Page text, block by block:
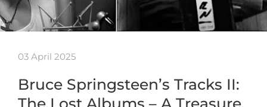
03 April 2025
Bruce Springsteen’s Tracks II: